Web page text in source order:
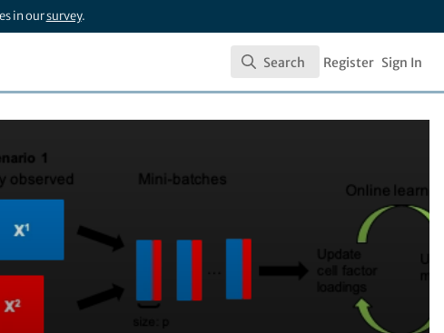
in oursurvey.
Search
Search Register Sign In